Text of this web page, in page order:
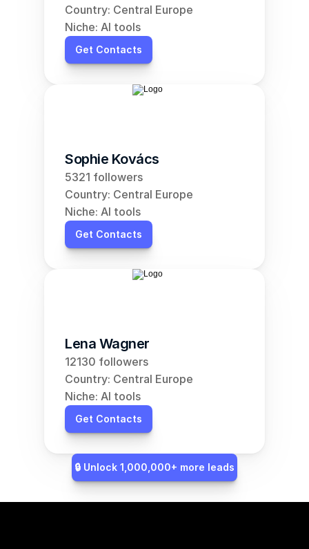
Country: Central Europe
Niche: AI tools
Get Contacts
Sophie Kovács
5321 followers
Country: Central Europe
Niche: AI tools
Get Contacts
Lena Wagner
12130 followers
Country: Central Europe
Niche: AI tools
Get Contacts
🔒 Unlock 1,000,000+ more leads